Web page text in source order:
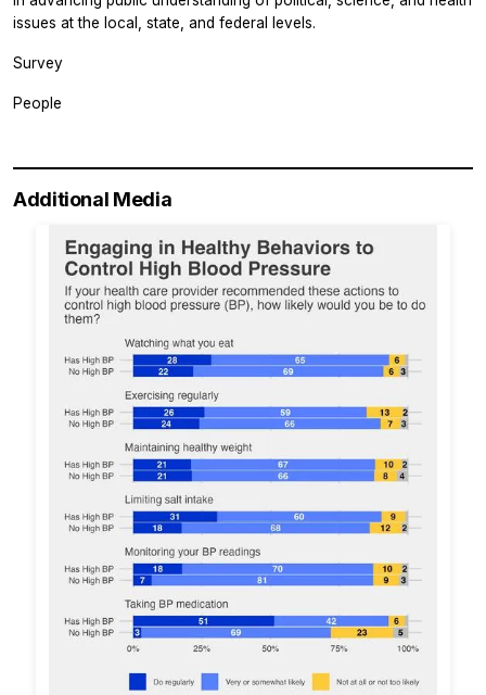
issues at the local, state, and federal levels.
Survey
People
Additional Media